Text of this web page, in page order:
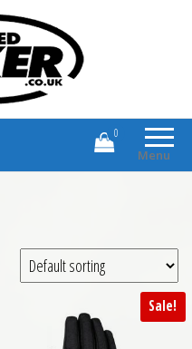
Branded Motorcycle Clothing and
Accessories
Menu
0
Sale!